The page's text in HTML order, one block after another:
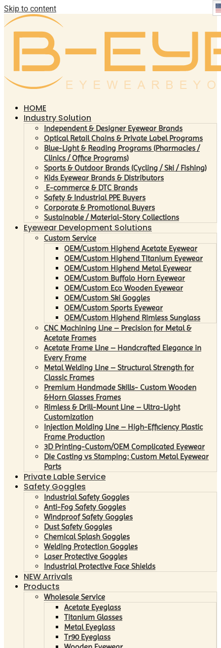
Skip to content
HOME
Industry Solution
Independent & Designer Eyewear Brands
Optical Retail Chains & Private Label Programs
Blue-Light & Reading Programs (Pharmacies /
Clinics / Office Programs)
Sports & Outdoor Brands (Cycling / Ski / Fishing)
Kids Eyewear Brands & Distributors
E-commerce & DTC Brands
Safety & Industrial PPE Buyers
Corporate & Promotional Buyers
Sustainable / Material-Story Collections
Eyewear Development Solutions
Custom Service
OEM/Custom Highend Acetate Eyewear
OEM/Custom Highend Titanium Eyewear
OEM/Custom Highend Metal Eyewear
OEM/Custom Buffalo Horn Eyewear
OEM/Custom Eco Wooden Eyewear
OEM/Custom Ski Goggles
OEM/Custom Sports Eyewear
OEM/Custom Highend Rimless Sunglass
CNC Machining Line – Precision for Metal &
Acetate Frames
Acetate Frame Line – Handcrafted Elegance in
Every Frame
Metal Welding Line – Structural Strength for
Classic Frames
Premium Handmade Skills- Custom Wooden
&Horn Glasses Frames
Rimless & Drill-Mount Line – Ultra-Light
Customization
Injection Molding Line – High-Efficiency Plastic
Frame Production
3D Printing-Custom/OEM Complicated Eyewear
Die Casting vs Stamping: Custom Metal Eyewear
Parts
Private Lable Service
Safety Goggles
Industrial Safety Goggles
Anti-Fog Safety Goggles
Windproof Safety Goggles
Dust Safety Goggles
Chemical Splash Goggles
Welding Protection Goggles
Laser Protective Goggles
Industrial Protective Face Shields
NEW Arrivals
Products
Wholesale Service
Acetate Eyeglass
Titanium Glasses
Metal Eyeglass
Tr90 Eyeglass